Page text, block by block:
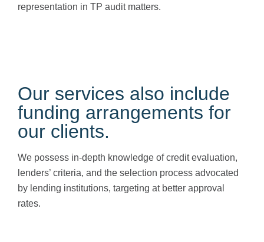
representation in TP audit matters.
Our services also include
funding arrangements for
our clients.
We possess in-depth knowledge of credit evaluation,
lenders’ criteria, and the selection process advocated
by lending institutions, targeting at better approval
rates.